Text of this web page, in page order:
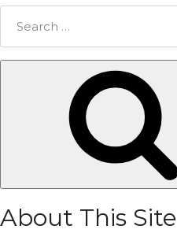
About This Site